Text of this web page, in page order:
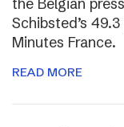
Schibsted’s
Minutes France.
READ MORE